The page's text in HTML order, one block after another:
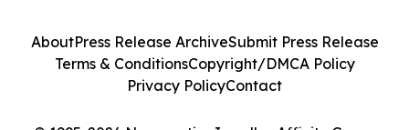
AboutPress Release ArchiveSubmit Press Release
Terms & ConditionsCopyright/DMCA Policy
Privacy PolicyContact